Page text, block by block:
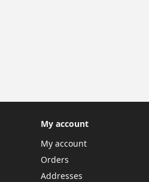
My account
My account
Orders
Addresses